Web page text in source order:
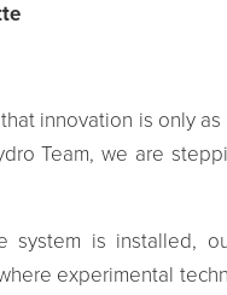
innovation is only
Team, we are
system is installed,
experimental